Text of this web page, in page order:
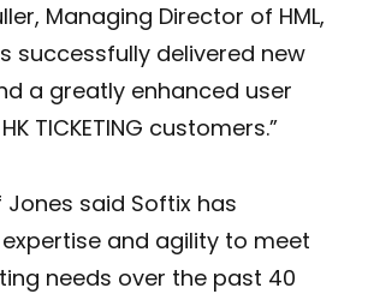
Managing Director of HML,
successfully delivered new
a greatly enhanced user
TICKETING customers.”
Jones said Softix has
and agility to meet
needs over the past 40